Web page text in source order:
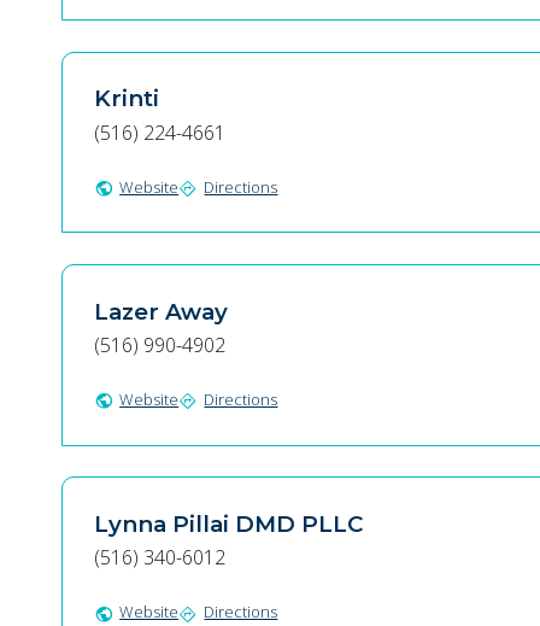
Krinti
(516) 224-4661
public Websitedirections Directions
Lazer Away
(516) 990-4902
public Websitedirections Directions
Lynna Pillai DMD PLLC
(516) 340-6012
public Websitedirections Directions